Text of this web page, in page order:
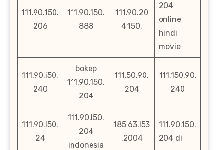
111.90.150.
206
111.90.150.
888
111.90.20
4.150.
204
online
hindi
movie
111.90.i50.
240
bokep
111.90.150.
204
111.50.90.
204
111.150.90.
240
111.90.l50.
24
111.90.l50.
204
indonesia
185.63.l53
.2004
111.90.150.
204 di